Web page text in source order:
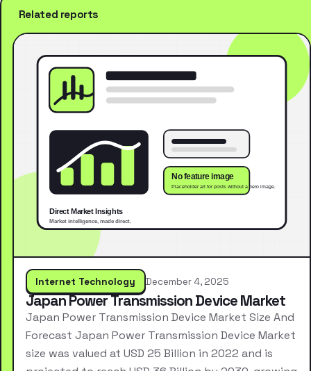
Related reports
Internet Technology December 4, 2025
Japan Power Transmission Device Market
Japan Power Transmission Device Market Size And
Forecast Japan Power Transmission Device Market
size was valued at USD 25 Billion in 2022 and is